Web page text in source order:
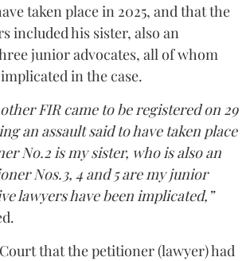
taken place in 2025, and that the
included his sister, also an
junior advocates, all of whom
in the case.
FIR came to be registered on 29
an assault said to have taken place
No.2 is my sister, who is also an
Nos.3, 4 and 5 are my junior
lawyers have been implicated,”
that the petitioner (lawyer) had